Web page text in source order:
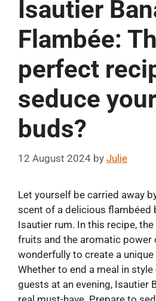
Isautier
Flambée:
perfect
seduce
buds?
12 August 2024 by Julie
Let yourself be carried away
scent of a delicious flambéed
Isautier rum. In this recipe,
fruits and the aromatic power
wonderfully to create a
Whether to end a meal in
guests at an evening, Isautier